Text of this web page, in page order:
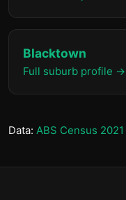
Blacktown
Full suburb profile →
Data: ABS Census 2021